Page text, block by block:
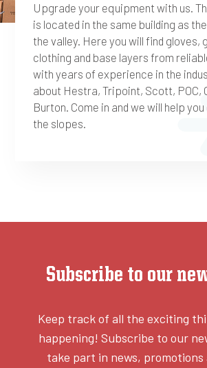
Upgrade your equipment with us.
is located in the same building as
the valley. Here you will find gloves,
clothing and base layers from
with years of experience in the
about Hestra, Tripoint, Scott, POC,
Burton. Come in and we will help
the slopes.
Subscribe to our
Keep track of all the exciting
happening! Subscribe to our
take part in news, promotions